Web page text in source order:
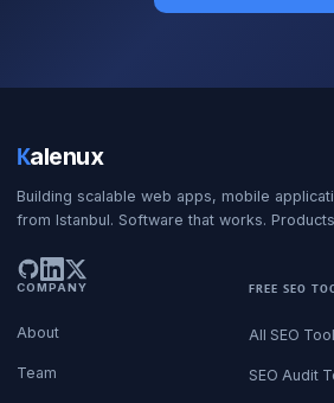
Kalenux
Building scalable web apps, mobile
from Istanbul. Software that works.
COMPANY
About
Team
FREE SEO
All SEO
SEO Audit